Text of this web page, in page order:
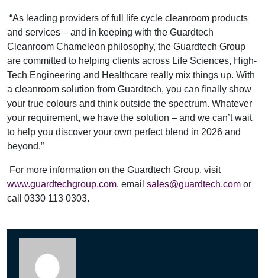
“As leading providers of full life cycle cleanroom products
and services – and in keeping with the Guardtech
Cleanroom Chameleon philosophy, the Guardtech Group
are committed to helping clients across Life Sciences, High-
Tech Engineering and Healthcare really mix things up. With
a cleanroom solution from Guardtech, you can finally show
your true colours and think outside the spectrum. Whatever
your requirement, we have the solution – and we can’t wait
to help you discover your own perfect blend in 2026 and
beyond.”
For more information on the Guardtech Group, visit
www.guardtechgroup.com, email sales@guardtech.com or
call 0330 113 0303.